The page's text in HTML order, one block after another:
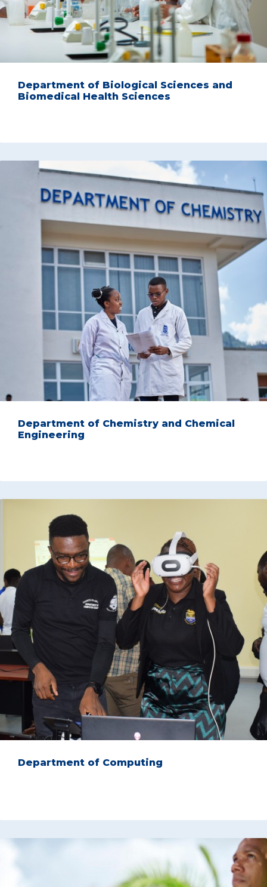
Department of Biological Sciences and
Biomedical Health Sciences
Department of Chemistry and Chemical
Engineering
Department of Computing